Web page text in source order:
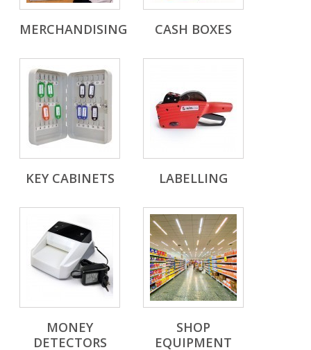
MERCHANDISING CASH BOXES
KEY CABINETS LABELLING
MONEY
DETECTORS
SHOP
EQUIPMENT